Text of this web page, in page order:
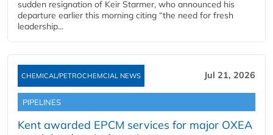
sudden resignation of Keir Starmer, who announced his
departure earlier this morning citing “the need for fresh
leadership...
CHEMICAL/PETROCHEMCIAL NEWS Jul 21, 2026
PIPELINES
Kent awarded EPCM services for major OXEA